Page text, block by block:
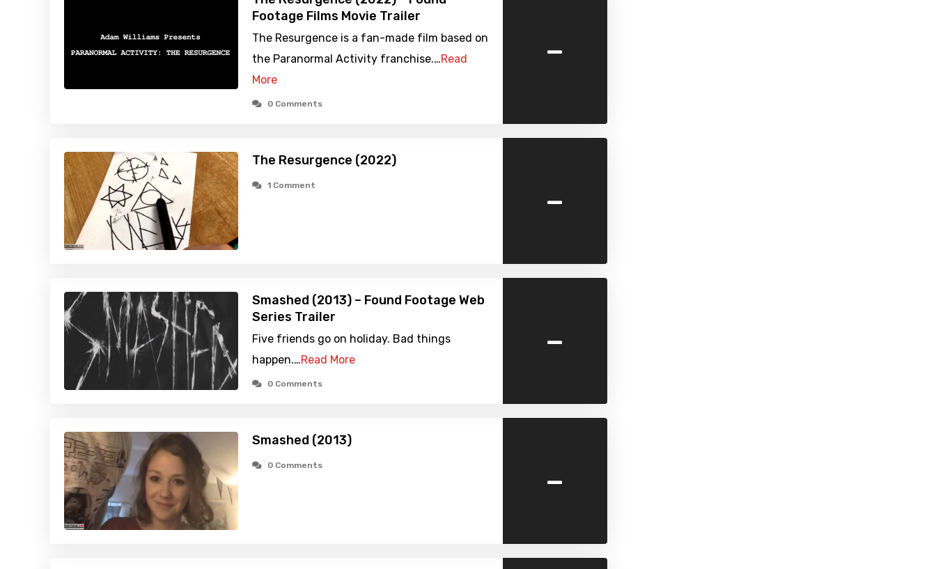
Footage Films Movie Trailer
The Resurgence is a fan-made film based on
the Paranormal Activity franchise.…Read
More
0 Comments
-
The Resurgence (2022)
1 Comment -
Smashed (2013) – Found Footage Web
Series Trailer
Five friends go on holiday. Bad things
happen.…Read More
0 Comments
-
Smashed (2013)
0 Comments -